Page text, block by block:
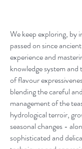
We keep exploring, by
passed on since
experience and
knowledge system
of flavour
blending the careful
management of the
hydrological terroir,
seasonal changes -
sophisticated and